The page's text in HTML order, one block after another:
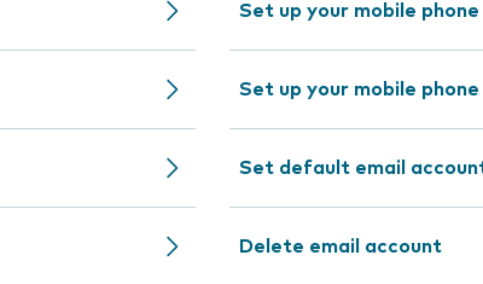
Set up your mobile
Set up your mobile
Set default email
Delete email account